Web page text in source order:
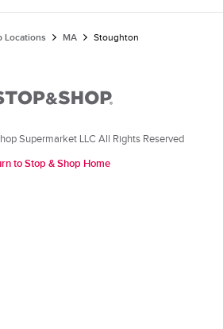
Locations MA Stoughton
Supermarket LLC All Rights Reserved
to Stop & Shop Home